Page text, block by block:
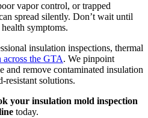
vapor control, or trapped
spread silently. Don’t wait until
symptoms.
insulation inspections, thermal
across the GTA. We pinpoint
and remove contaminated insulation
solutions.
your insulation mold inspection
today.